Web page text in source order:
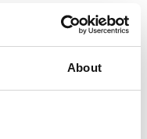
About